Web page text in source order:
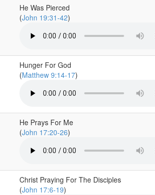
He Was Pierced
(John 19:31-42)
Hunger For God
(Matthew 9:14-17)
He Prays For Me
(John 17:20-26)
Christ Praying For The Disciples
(John 17:6-19)